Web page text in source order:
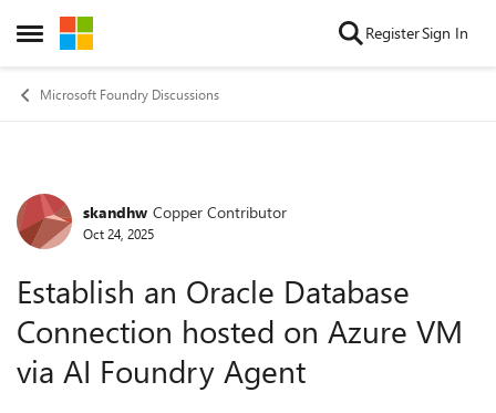
Open Side Menu
Skip to content RegisterSign In
Microsoft Foundry Discussions
Forum Discussion
skandhw Copper Contributor
Oct 24, 2025
Establish an Oracle Database
Connection hosted on Azure VM
via AI Foundry Agent